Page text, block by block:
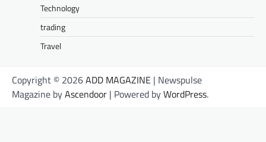
Technology
trading
Travel
Copyright © 2026ADD MAGAZINE | Newspulse
Magazine byAscendoor | Powered byWordPress.